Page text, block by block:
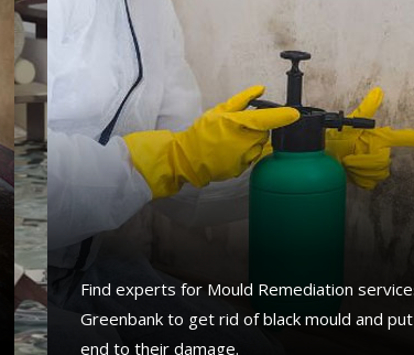
Find experts for Mould Remediation
Greenbank to get rid of black mould and
end to their damage.